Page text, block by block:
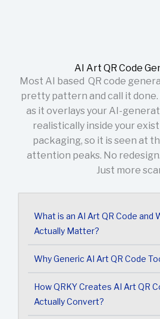
AI Art QR Code
Most AI based QR code
pretty pattern and call it
as it overlays your AI-
realistically inside your
packaging, so it is seen at
attention peaks. No
Just more
What is an AI Art QR Code and
Actually Matter?
Why Generic AI Art QR Code
How QRKY Creates AI Art QR
Actually Convert?